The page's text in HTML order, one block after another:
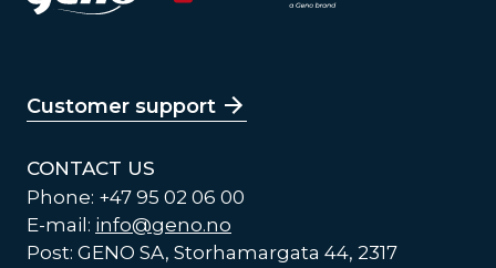
Customer support
CONTACT US
Phone: +47 95 02 06 00
E-mail: info@geno.no
Post: GENO SA, Storhamargata 44, 2317